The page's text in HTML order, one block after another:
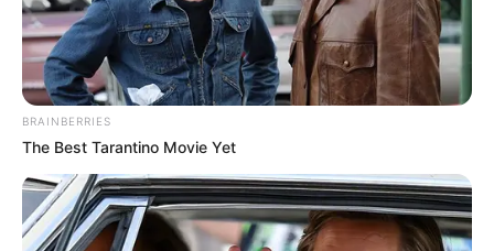
BRAINBERRIES
The Best Tarantino Movie Yet